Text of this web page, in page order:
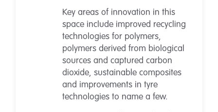
Key areas of innovation in this
space include improved recycling
technologies for polymers,
polymers derived from biological
sources and captured carbon
dioxide, sustainable composites
and improvements in tyre
technologies to name a few.